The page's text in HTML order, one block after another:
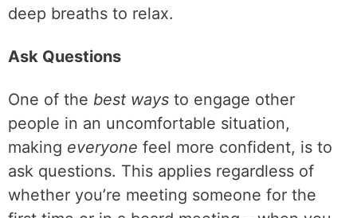
deep breaths to relax.
Ask Questions
One of the best ways to engage other
people in an uncomfortable situation,
making everyone feel more confident, is to
ask questions. This applies regardless of
whether you’re meeting someone for the